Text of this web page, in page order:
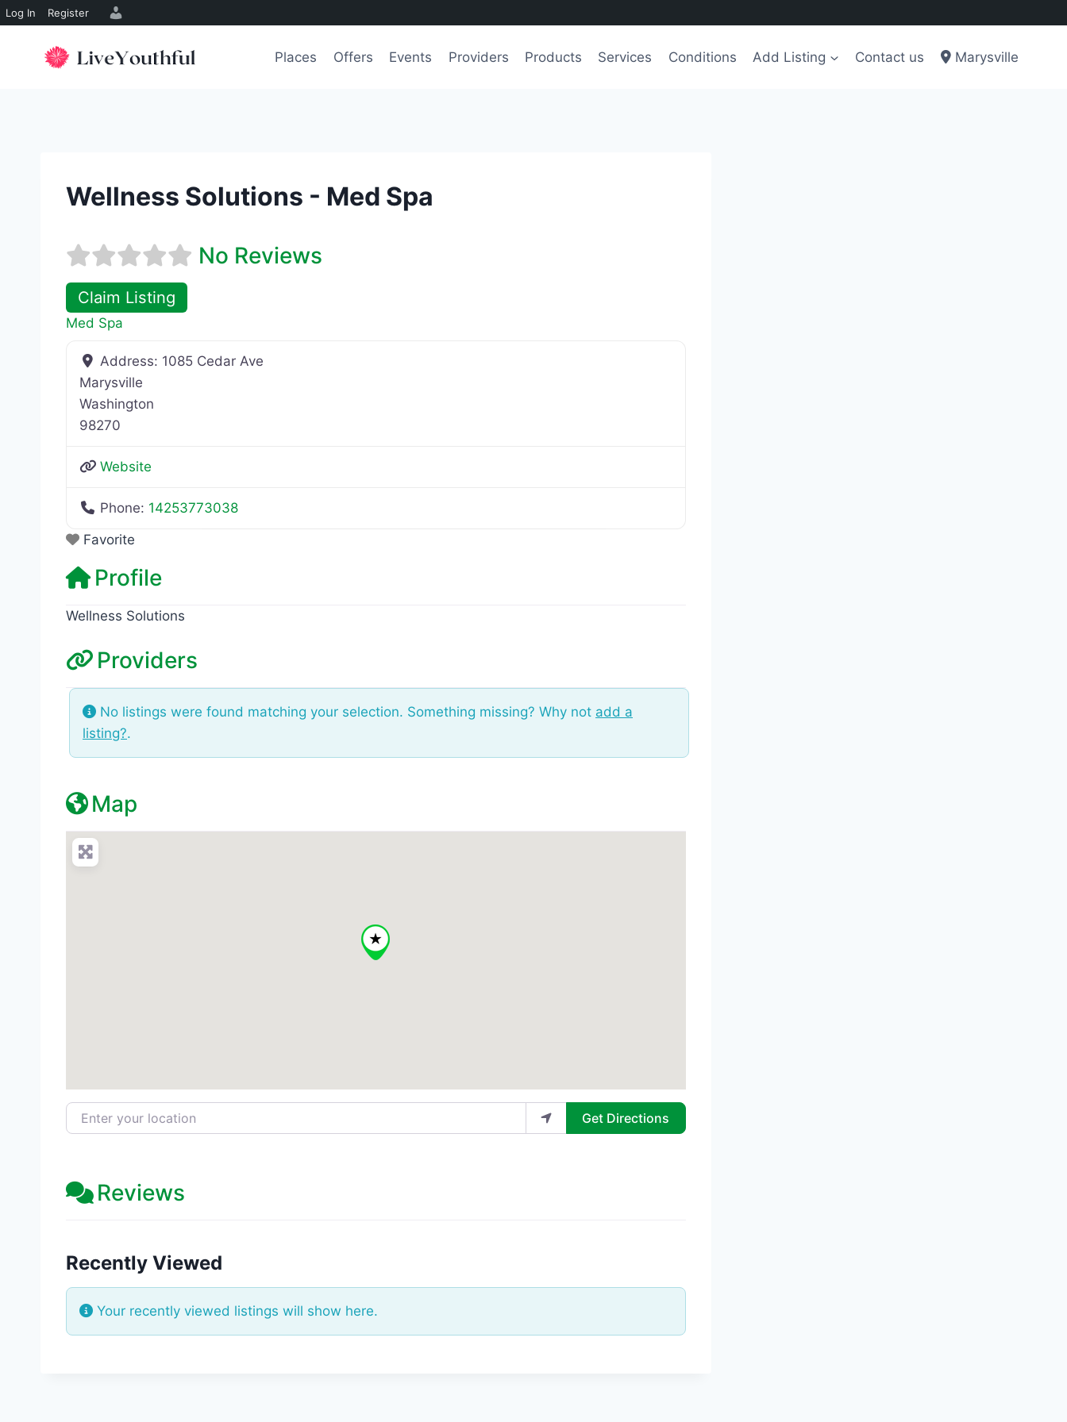
Log In Register
Places Offers Events Providers Products Services Conditions Add Listing Contact us Marysville
Wellness Solutions - Med Spa
No Reviews
Claim Listing
Med Spa
Address: 1085 Cedar Ave
Marysville
Washington
98270
Website
Phone: 14253773038
Favorite
Profile
Wellness Solutions
Providers
No listings were found matching your selection. Something missing? Why not add a
listing?.
Map
Enter your location Get Directions
Reviews
Recently Viewed
Your recently viewed listings will show here.